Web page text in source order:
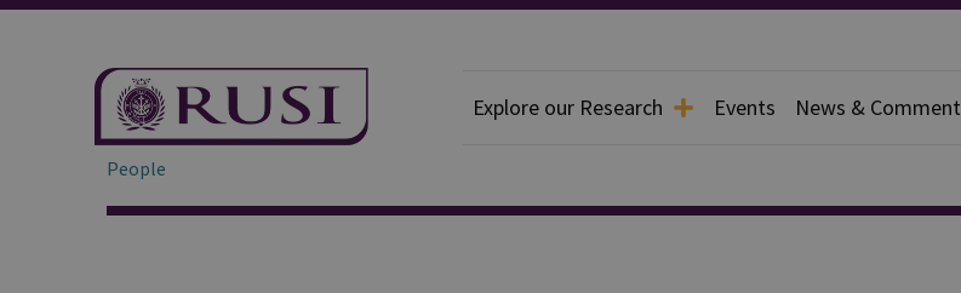
Explore our Research Events News & Comment
People